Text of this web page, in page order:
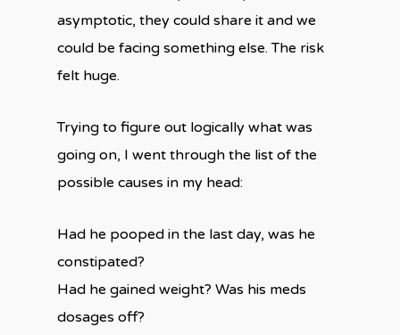
asymptotic, they could share it and we
could be facing something else. The risk
felt huge.
Trying to figure out logically what was
going on, I went through the list of the
possible causes in my head:
Had he pooped in the last day, was he
constipated?
Had he gained weight? Was his meds
dosages off?